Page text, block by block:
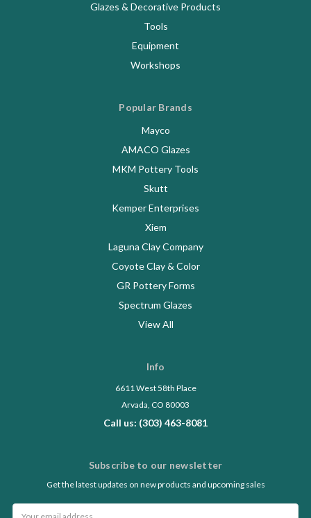
Glazes & Decorative Products
Tools
Equipment
Workshops
Popular Brands
Mayco
AMACO Glazes
MKM Pottery Tools
Skutt
Kemper Enterprises
Xiem
Laguna Clay Company
Coyote Clay & Color
GR Pottery Forms
Spectrum Glazes
View All
Info
6611 West 58th Place
Arvada, CO 80003
Call us: (303) 463-8081
Subscribe to our newsletter
Get the latest updates on new products and upcoming sales